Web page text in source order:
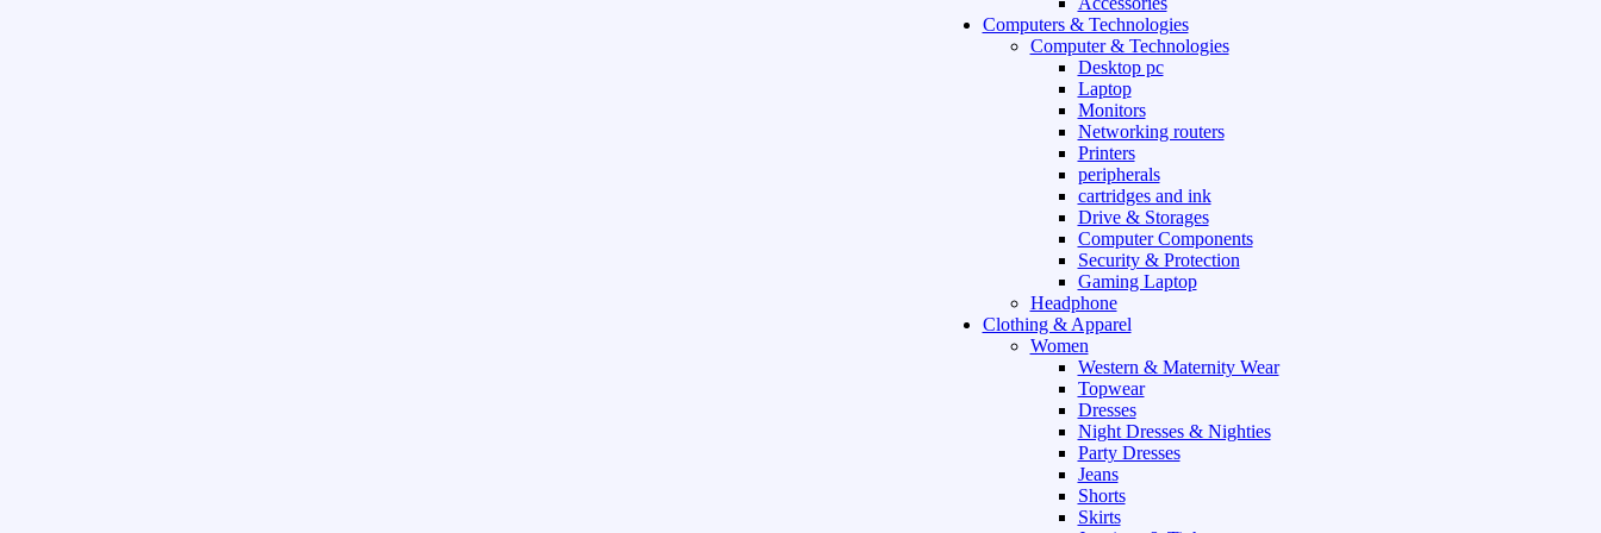
Computers & Technologies
Computer & Technologies
Desktop pc
Laptop
Monitors
Networking routers
Printers
peripherals
cartridges and ink
Drive & Storages
Computer Components
Security & Protection
Gaming Laptop
Headphone
Clothing & Apparel
Women
Western & Maternity Wear
Topwear
Dresses
Night Dresses & Nighties
Party Dresses
Jeans
Shorts
Skirts